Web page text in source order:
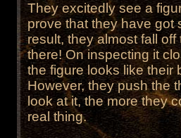
They excitedly see a
prove that they have got
result, they almost fall
there! On inspecting it
the figure looks like their
However, they push the
look at it, the more they
real thing.